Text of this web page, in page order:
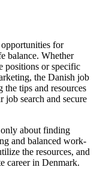
for
balance. Whether
positions or specific
the Danish job
tips and resources
job search and secure
about finding
and balanced work-
the resources, and
career in Denmark.